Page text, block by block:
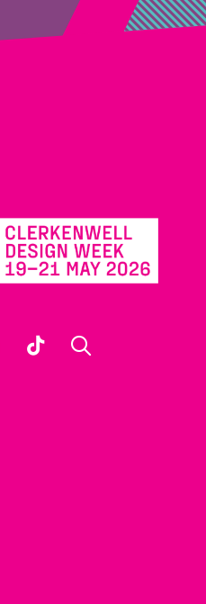
LinkedIn TikTok